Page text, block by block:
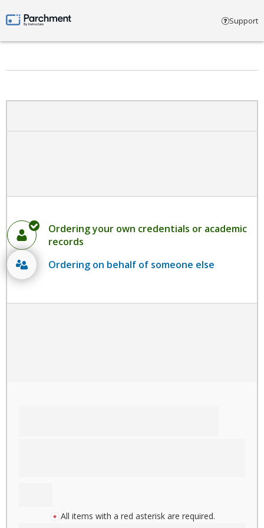
Parchment by Instructure Support
Ordering your own credentials or academic
records
Ordering on behalf of someone else
All items with a red asterisk are required.